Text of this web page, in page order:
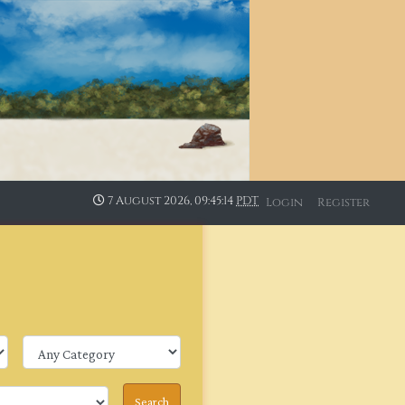
7 August 2026, 09:45:15PDT Login Register